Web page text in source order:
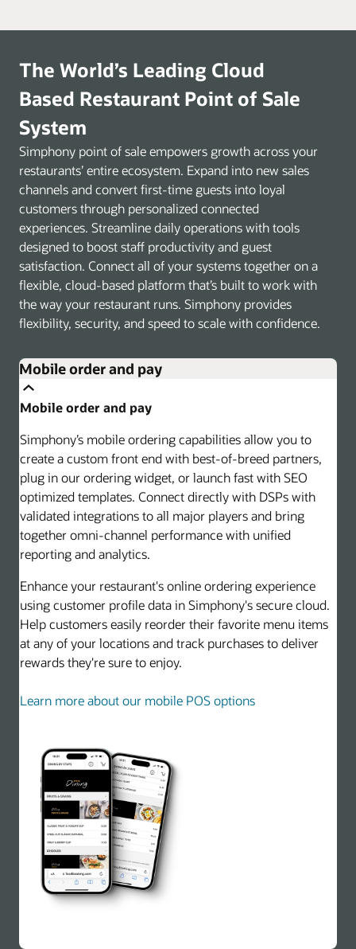
The World’s Leading Cloud
Based Restaurant Point of Sale
System
Simphony point of sale empowers growth across your
restaurants’ entire ecosystem. Expand into new sales
channels and convert first-time guests into loyal
customers through personalized connected
experiences. Streamline daily operations with tools
designed to boost staff productivity and guest
satisfaction. Connect all of your systems together on a
flexible, cloud-based platform that’s built to work with
the way your restaurant runs. Simphony provides
flexibility, security, and speed to scale with confidence.
Mobile order and pay
Mobile order and pay
Simphony’s mobile ordering capabilities allow you to
create a custom front end with best-of-breed partners,
plug in our ordering widget, or launch fast with SEO
optimized templates. Connect directly with DSPs with
validated integrations to all major players and bring
together omni-channel performance with unified
reporting and analytics.
Enhance your restaurant's online ordering experience
using customer profile data in Simphony's secure cloud.
Help customers easily reorder their favorite menu items
at any of your locations and track purchases to deliver
rewards they're sure to enjoy.
Learn more about our mobile POS options